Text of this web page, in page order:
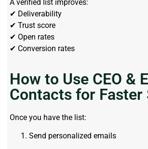
A verified list improves:
✔ Deliverability
✔ Trust score
✔ Open rates
✔ Conversion rates
How to Use CEO &
Contacts for Faster
Once you have the list:
Send personalized emails